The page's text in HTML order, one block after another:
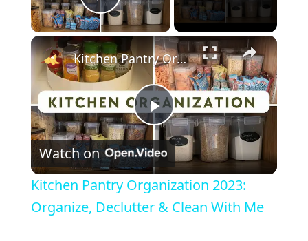
Play Video
P
l
a
Kitchen Pantry Organization 2023: Organize, Declutter & Clean With Me
Watch on
Kitchen Pantry Organization 2023:
Organize, Declutter & Clean With Me